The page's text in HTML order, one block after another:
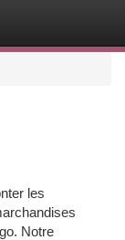
les
Notre